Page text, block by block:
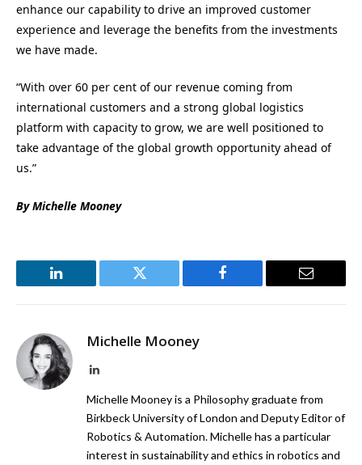
enhance our capability to drive an improved customer
experience and leverage the benefits from the investments
we have made.
“With over 60 per cent of our revenue coming from
international customers and a strong global logistics
platform with capacity to grow, we are well positioned to
take advantage of the global growth opportunity ahead of
us.”
By Michelle Mooney
LinkedIn Twitter Facebook Email
Michelle Mooney
LinkedIn
Michelle Mooney is a Philosophy graduate from
Birkbeck University of London and Deputy Editor of
Robotics & Automation. Michelle has a particular
interest in sustainability and ethics in robotics and